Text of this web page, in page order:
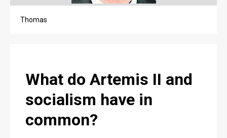
PUBLIC NOTICES
Thomas
What do Artemis II and
socialism have in
common?